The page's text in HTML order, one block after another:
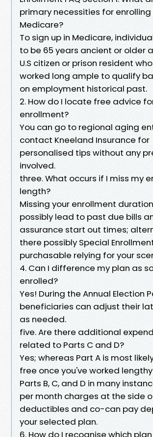
primary necessities for enrolling
Medicare?
To sign up in Medicare,
to be 65 years ancient or older
U.S citizen or prison resident
worked long ample to qualify
on employment historical past.
2. How do I locate free advice
enrollment?
You can go to regional aging
contact Kneeland Insurance for
personalised tips without any
involved.
three. What occurs if I miss my
length?
Missing your enrollment
possibly lead to past due bills
assurance start out times;
there possibly Special
purchasable relying for your
4. Can I difference my plan as
enrolled?
Yes! During the Annual Election
beneficiaries can adjust their
as needed.
five. Are there additional
related to Parts C and D?
Yes; whereas Part A is most
free once you've worked
Parts B, C, and D in many
per month charges at the side
deductibles and co-can pay
your selected plan.
6. How do I recognise which